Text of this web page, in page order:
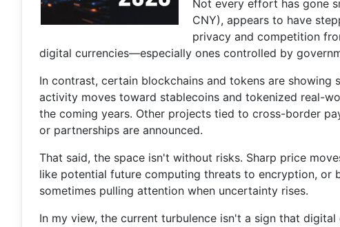
Not every effort has gone
CNY), appears to have
privacy and competition
digital currencies—especially ones controlled by
In contrast, certain blockchains and tokens are
activity moves toward stablecoins and tokenized real-
the coming years. Other projects tied to cross-border
or partnerships are announced.
That said, the space isn't without risks. Sharp price
like potential future computing threats to encryption, or
sometimes pulling attention when uncertainty rises.
In my view, the current turbulence isn't a sign that